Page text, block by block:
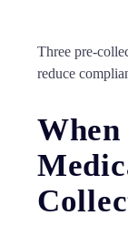
Three pre-
reduce